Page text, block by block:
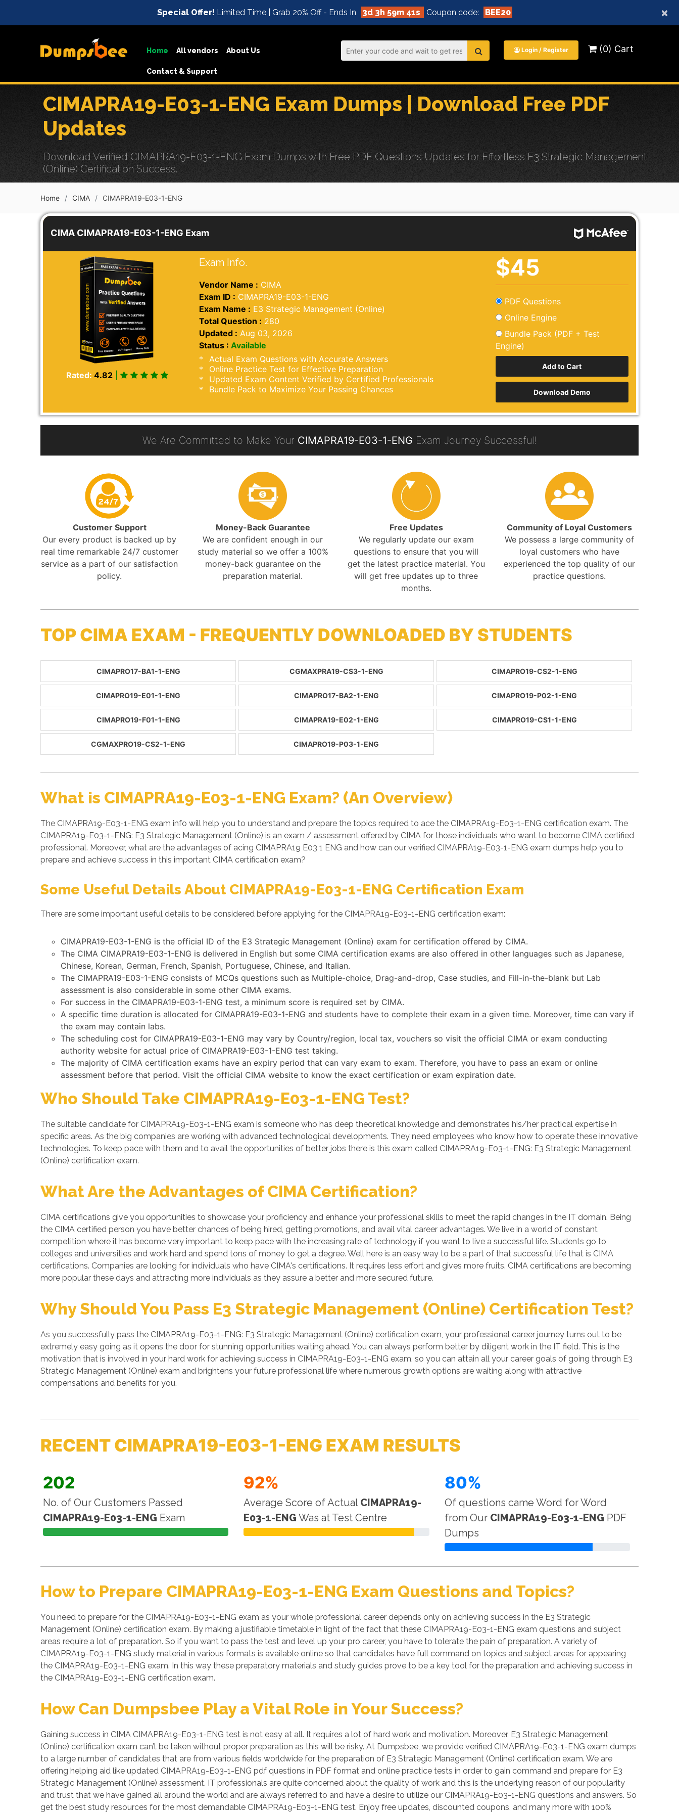
×
Special Offer! Limited Time | Grab 20% Off - Ends In 3d 3h 59m 39s Coupon code: BEE20
Home All vendors About Us
Contact & Support
Login / Register (0) Cart
CIMAPRA19-E03-1-ENG Exam Dumps | Download Free PDF
Updates
Download Verified CIMAPRA19-E03-1-ENG Exam Dumps with Free PDF Questions Updates for Effortless E3 Strategic Management
(Online) Certification Success.
Home CIMA CIMAPRA19-E03-1-ENG
CIMA CIMAPRA19-E03-1-ENG Exam
Rated: 4.82|
Exam Info.
Vendor Name : CIMA
Exam ID : CIMAPRA19-E03-1-ENG
Exam Name : E3 Strategic Management (Online)
Total Question : 280
Updated : Aug 03, 2026
Status : Available
Actual Exam Questions with Accurate Answers
Online Practice Test for Effective Preparation
Updated Exam Content Verified by Certified Professionals
Bundle Pack to Maximize Your Passing Chances
$45
PDF Questions
Online Engine
Bundle Pack (PDF + Test
Engine)
Download Demo
We Are Committed to Make Your CIMAPRA19-E03-1-ENG Exam Journey Successful!
Customer Support
Our every product is backed up by
real time remarkable 24/7 customer
service as a part of our satisfaction
policy.
Money-Back Guarantee
We are confident enough in our
study material so we offer a 100%
money-back guarantee on the
preparation material.
Free Updates
We regularly update our exam
questions to ensure that you will
get the latest practice material. You
will get free updates up to three
months.
Community of Loyal Customers
We possess a large community of
loyal customers who have
experienced the top quality of our
practice questions.
TOP CIMA EXAM - FREQUENTLY DOWNLOADED BY STUDENTS
CIMAPRO17-BA1-1-ENG CGMAXPRA19-CS3-1-ENG CIMAPRO19-CS2-1-ENG
CIMAPRO19-E01-1-ENG CIMAPRO17-BA2-1-ENG CIMAPRO19-P02-1-ENG
CIMAPRO19-F01-1-ENG CIMAPRA19-E02-1-ENG CIMAPRO19-CS1-1-ENG
CGMAXPRO19-CS2-1-ENG CIMAPRO19-P03-1-ENG
What is CIMAPRA19-E03-1-ENG Exam? (An Overview)
The CIMAPRA19-E03-1-ENG exam info will help you to understand and prepare the topics required to ace the CIMAPRA19-E03-1-ENG certification exam. The
CIMAPRA19-E03-1-ENG: E3 Strategic Management (Online) is an exam / assessment offered by CIMA for those individuals who want to become CIMA certified
professional. Moreover, what are the advantages of acing CIMAPRA19 E03 1 ENG and how can our verified CIMAPRA19-E03-1-ENG exam dumps help you to
prepare and achieve success in this important CIMA certification exam?
Some Useful Details About CIMAPRA19-E03-1-ENG Certification Exam
There are some important useful details to be considered before applying for the CIMAPRA19-E03-1-ENG certification exam:
CIMAPRA19-E03-1-ENG is the official ID of the E3 Strategic Management (Online) exam for certification offered by CIMA.
The CIMA CIMAPRA19-E03-1-ENG is delivered in English but some CIMA certification exams are also offered in other languages such as Japanese,
Chinese, Korean, German, French, Spanish, Portuguese, Chinese, and Italian.
The CIMAPRA19-E03-1-ENG consists of MCQs questions such as Multiple-choice, Drag-and-drop, Case studies, and Fill-in-the-blank but Lab
assessment is also considerable in some other CIMA exams.
For success in the CIMAPRA19-E03-1-ENG test, a minimum score is required set by CIMA.
A specific time duration is allocated for CIMAPRA19-E03-1-ENG and students have to complete their exam in a given time. Moreover, time can vary if
the exam may contain labs.
The scheduling cost for CIMAPRA19-E03-1-ENG may vary by Country/region, local tax, vouchers so visit the official CIMA or exam conducting
authority website for actual price of CIMAPRA19-E03-1-ENG test taking.
The majority of CIMA certification exams have an expiry period that can vary exam to exam. Therefore, you have to pass an exam or online
assessment before that period. Visit the official CIMA website to know the exact certification or exam expiration date.
Who Should Take CIMAPRA19-E03-1-ENG Test?
The suitable candidate for CIMAPRA19-E03-1-ENG exam is someone who has deep theoretical knowledge and demonstrates his/her practical expertise in
specific areas. As the big companies are working with advanced technological developments. They need employees who know how to operate these innovative
technologies. To keep pace with them and to avail the opportunities of better jobs there is this exam called CIMAPRA19-E03-1-ENG: E3 Strategic Management
(Online) certification exam.
What Are the Advantages of CIMA Certification?
CIMA certifications give you opportunities to showcase your proficiency and enhance your professional skills to meet the rapid changes in the IT domain. Being
the CIMA certified person you have better chances of being hired, getting promotions, and avail vital career advantages. We live in a world of constant
competition where it has become very important to keep pace with the increasing rate of technology if you want to live a successful life. Students go to
colleges and universities and work hard and spend tons of money to get a degree. Well here is an easy way to be a part of that successful life that is CIMA
certifications. Companies are looking for individuals who have CIMA's certifications. It requires less effort and gives more fruits. CIMA certifications are becoming
more popular these days and attracting more individuals as they assure a better and more secured future.
Why Should You Pass E3 Strategic Management (Online) Certification Test?
As you successfully pass the CIMAPRA19-E03-1-ENG: E3 Strategic Management (Online) certification exam, your professional career journey turns out to be
extremely easy going as it opens the door for stunning opportunities waiting ahead. You can always perform better by diligent work in the IT field. This is the
motivation that is involved in your hard work for achieving success in CIMAPRA19-E03-1-ENG exam, so you can attain all your career goals of going through E3
Strategic Management (Online) exam and brightens your future professional life where numerous growth options are waiting along with attractive
compensations and benefits for you.
RECENT CIMAPRA19-E03-1-ENG EXAM RESULTS
202
No. of Our Customers Passed
CIMAPRA19-E03-1-ENG Exam
92%
Average Score of Actual CIMAPRA19-
E03-1-ENG Was at Test Centre
80%
Of questions came Word for Word
from Our CIMAPRA19-E03-1-ENG PDF
Dumps
How to Prepare CIMAPRA19-E03-1-ENG Exam Questions and Topics?
You need to prepare for the CIMAPRA19-E03-1-ENG exam as your whole professional career depends only on achieving success in the E3 Strategic
Management (Online) certification exam. By making a justifiable timetable in light of the fact that these CIMAPRA19-E03-1-ENG exam questions and subject
areas require a lot of preparation. So if you want to pass the test and level up your pro career, you have to tolerate the pain of preparation. A variety of
CIMAPRA19-E03-1-ENG study material in various formats is available online so that candidates have full command on topics and subject areas for appearing
the CIMAPRA19-E03-1-ENG exam. In this way these preparatory materials and study guides prove to be a key tool for the preparation and achieving success in
the CIMAPRA19-E03-1-ENG certification exam.
How Can Dumpsbee Play a Vital Role in Your Success?
Gaining success in CIMA CIMAPRA19-E03-1-ENG test is not easy at all. It requires a lot of hard work and motivation. Moreover, E3 Strategic Management
(Online) certification exam can’t be taken without proper preparation as this will be risky. At Dumpsbee, we provide verified CIMAPRA19-E03-1-ENG exam dumps
to a large number of candidates that are from various fields worldwide for the preparation of E3 Strategic Management (Online) certification exam. We are
offering helping aid like updated CIMAPRA19-E03-1-ENG pdf questions in PDF format and online practice tests in order to gain command and prepare for E3
Strategic Management (Online) assessment. IT professionals are quite concerned about the quality of work and this is the underlying reason of our popularity
and trust that we have gained all around the world and are always referred to and have a desire to utilize our CIMAPRA19-E03-1-ENG questions and answers. So
get the best study resources for the most demandable CIMAPRA19-E03-1-ENG test. Enjoy free updates, discounted coupons, and many more with 100%